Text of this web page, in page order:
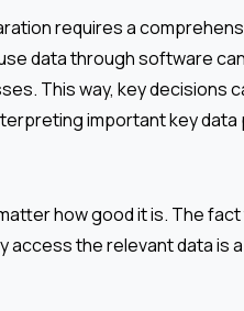
requires a
data through software
This way, key decisions
important key data
how good it is. The
access the relevant data is